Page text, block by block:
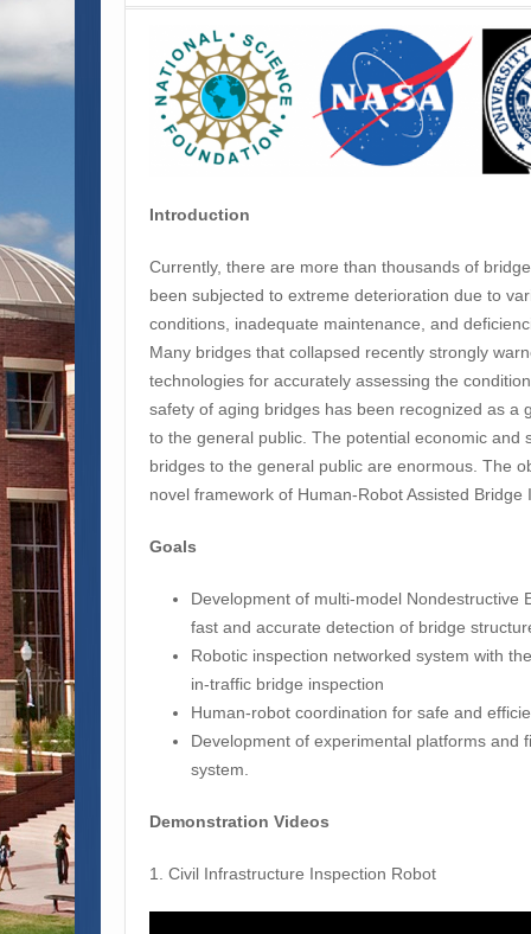
Introduction
Currently, there are more than thousands of
been subjected to extreme deterioration due to
conditions, inadequate maintenance, and
Many bridges that collapsed recently strongly
technologies for accurately assessing the
safety of aging bridges has been recognized as a
to the general public. The potential economic and
bridges to the general public are enormous. The
novel framework of Human-Robot Assisted Bridge
Goals
Development of multi-model Nondestructive
fast and accurate detection of bridge
Robotic inspection networked system with
in-traffic bridge inspection
Human-robot coordination for safe and
Development of experimental platforms and
system.
Demonstration Videos
1. Civil Infrastructure Inspection Robot